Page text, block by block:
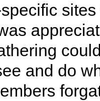
and do